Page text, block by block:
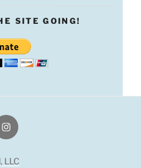
SITE GOING!
Instagram
LLC